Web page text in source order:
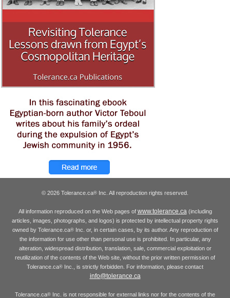
© 2026 Tolerance.ca® Inc. All reproduction rights reserved.
All information reproduced on the Web pages of www.tolerance.ca(including
articles, images, photographs, and logos) is protected by intellectual property rights
owned by Tolerance.ca®Inc. or, in certain cases, by its author. Any reproduction of
the information for use other than personal use is prohibited. In particular, any
alteration, widespread distribution, translation, sale, commercial exploitation or
reutilization of the contents of the Web site, without the prior written permission of
Tolerance.ca® Inc., is strictly forbidden. For information, please contact
info@tolerance.ca
Tolerance.ca® Inc. is not responsible for external links nor for the contents of the